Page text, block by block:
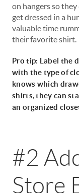
on hangers so
get dressed in a
valuable time
their favorite shirt.
Pro tip: Label the
with the type of
knows which
shirts, they can
an organized
#2
Store